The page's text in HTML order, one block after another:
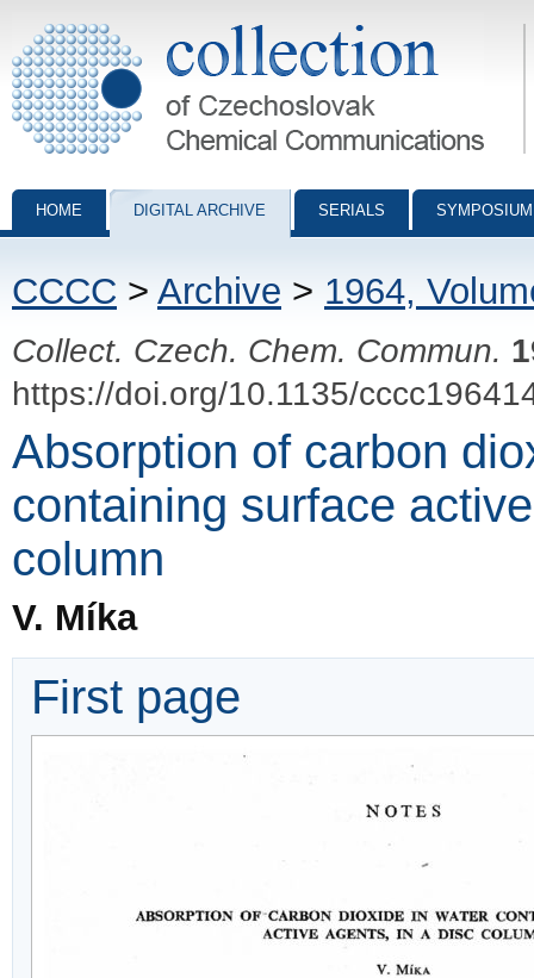
Collection of Czechoslovak Chemical Communications - digital
HOME DIGITAL ARCHIVE SERIALS
CCCC > Archive > 1964,
Collect. Czech. Chem. Commun.
https://doi.org/10.1135/
Absorption of carbon
containing surface
column
V. Míka
First page